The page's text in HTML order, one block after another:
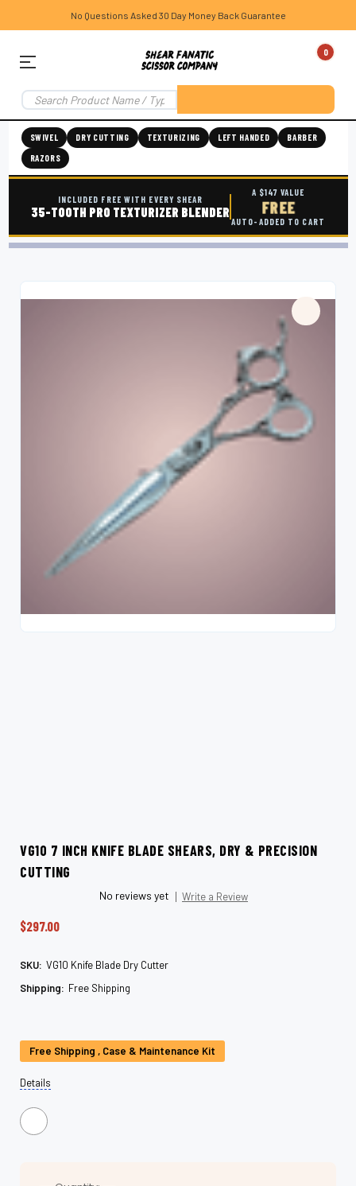
No Questions Asked 30 Day Money Back Guarantee
0
SWIVEL DRY CUTTING TEXTURIZING LEFT HANDED
BARBER
RAZORS
INCLUDED FREE WITH EVERY SHEAR
35-TOOTH PRO TEXTURIZER BLENDER
A $147 VALUE
FREE
AUTO-ADDED TO CART
VG10 7 INCH KNIFE BLADE SHEARS, DRY & PRECISION
CUTTING
No reviews yet Write a Review
$297.00
SKU: VG10 Knife Blade Dry Cutter
Shipping: Free Shipping
Stock:
Free Shipping , Case & Maintenance Kit
Details